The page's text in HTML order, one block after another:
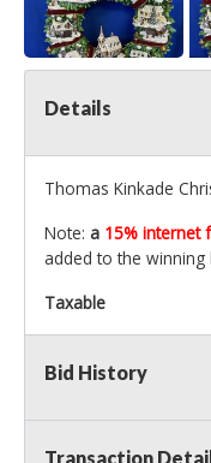
Details
Thomas Kinkade
Note: a 15% internet
added to the winning
Taxable
Bid History
Transaction